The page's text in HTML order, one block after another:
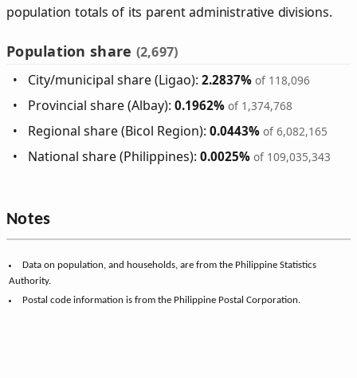
population totals of its parent administrative divisions.
Population share (2,697)
City/municipal share (Ligao):2.2837% of 118,096
Provincial share (Albay):0.1962% of 1,374,768
Regional share (Bicol Region):0.0443% of 6,082,165
National share (Philippines):0.0025% of 109,035,343
Notes
Data on population, and households, are from the Philippine Statistics
Authority.
Postal code information is from the Philippine Postal Corporation.